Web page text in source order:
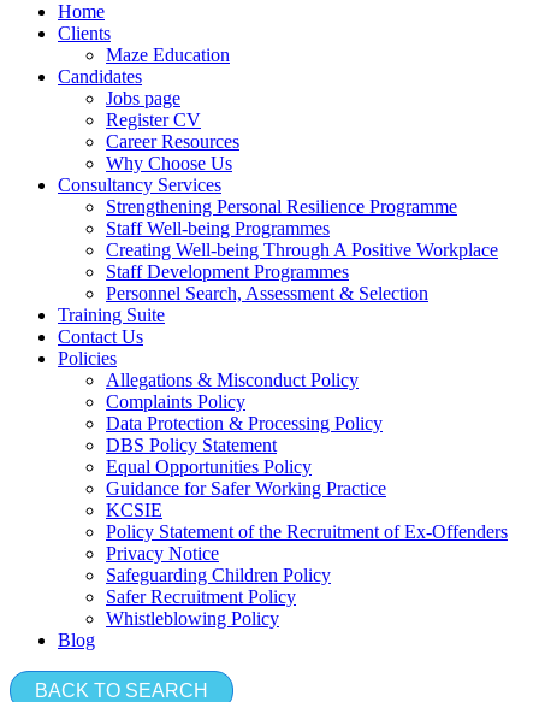
Home
Clients
Maze Education
Candidates
Jobs page
Register CV
Career Resources
Why Choose Us
Consultancy Services
Strengthening Personal Resilience Programme
Staff Well-being Programmes
Creating Well-being Through A Positive Workplace
Staff Development Programmes
Personnel Search, Assessment & Selection
Training Suite
Contact Us
Policies
Allegations & Misconduct Policy
Complaints Policy
Data Protection & Processing Policy
DBS Policy Statement
Equal Opportunities Policy
Guidance for Safer Working Practice
KCSIE
Policy Statement of the Recruitment of Ex-Offenders
Privacy Notice
Safeguarding Children Policy
Safer Recruitment Policy
Whistleblowing Policy
Blog
BACK TO SEARCH